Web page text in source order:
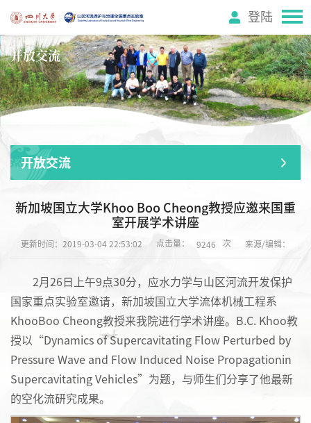
登陆
开放交流
开放交流
新加坡国立大学Khoo Boo Cheong教授应邀来国重
室开展学术讲座
更新时间：2019-03-04 22:53:02 点击量： 9246 次 来源/编辑：
2月26日上午9点30分，应水力学与山区河流开发保护
国家重点实验室邀请，新加坡国立大学流体机械工程系
KhooBoo Cheong教授来我院进行学术讲座。B.C. Khoo教
授以“Dynamics of Supercavitating Flow Perturbed by
Pressure Wave and Flow Induced Noise Propagationin
Supercavitating Vehicles”为题，与师生们分享了他最新
的空化流研究成果。